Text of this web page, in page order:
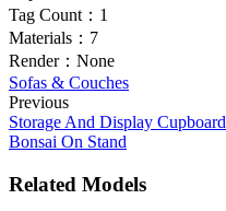
Tag Count： 1
Materials： 7
Render： None
Sofas & Couches
Previous
Storage And Display Cupboard
Bonsai On Stand
Related Models